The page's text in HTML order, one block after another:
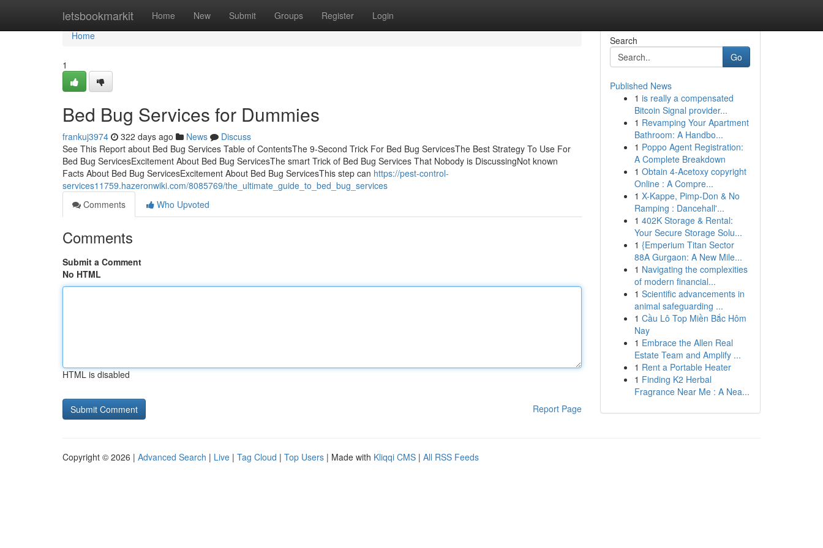
letsbookmarkit Home New Submit Groups Register Login
Home
Home
1
Bed Bug Services for Dummies
frankuj3974 322 days ago News
Discuss
See This Report about Bed Bug Services Table of ContentsThe 9-Second Trick For Bed Bug ServicesThe Best Strategy To Use For
Bed Bug ServicesExcitement About Bed Bug ServicesThe smart Trick of Bed Bug Services That Nobody is DiscussingNot known
Facts About Bed Bug ServicesExcitement About Bed Bug ServicesThis step can https://pest-control-
services11759.hazeronwiki.com/8085769/the_ultimate_guide_to_bed_bug_services
Comments
Who Upvoted
Comments
Submit a Comment
No HTML
HTML is disabled
Report Page
Search
Go
Published News
1 is really a compensated
Bitcoin Signal provider...
1 Revamping Your Apartment
Bathroom: A Handbo...
1 Poppo Agent Registration:
A Complete Breakdown
1 Obtain 4-Acetoxy copyright
Online : A Compre...
1 X-Kappe, Pimp-Don & No
Ramping : Dancehall'...
1 402K Storage & Rental:
Your Secure Storage Solu...
1 {Emperium Titan Sector
88A Gurgaon: A New Mile...
1 Navigating the complexities
of modern financial...
1 Scientific advancements in
animal safeguarding ...
1 Cầu Lô Top Miền Bắc Hôm
Nay
1 Embrace the Allen Real
Estate Team and Amplify ...
1 Rent a Portable Heater
1 Finding K2 Herbal
Fragrance Near Me : A Nea...
Copyright © 2026 | Advanced Search | Live | Tag Cloud | Top Users | Made with Kliqqi CMS | All RSS Feeds